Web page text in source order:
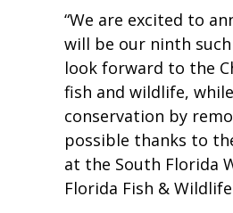
“We are excited to
will be our ninth
look forward to the
fish and wildlife,
conservation by
possible thanks to
at the South Florida
Florida Fish &